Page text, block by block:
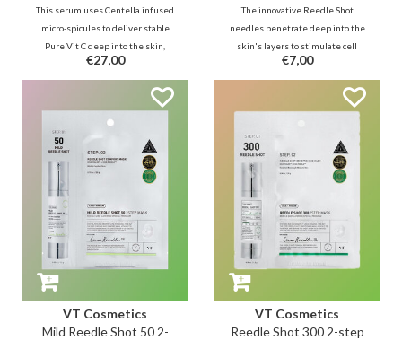
This serum uses Centella infused
micro-spicules to deliver stable
Pure Vit C deep into the skin,
targeting dark spots & dullness.
Enhanced with Glutathione, it
provides a toning shot for a
radiant, even glow with a
refreshing jelly finish.
€27,00
The innovative Reedle Shot
needles penetrate deep into the
skin's layers to stimulate cell
renewal. While Step 1 softens
the skin with CICA and paves the
way for active ingredients, the
Step 2 mask delivers miraculous
results in less than 20 minutes.
€7,00
VT Cosmetics
Mild Reedle Shot 50 2-
VT Cosmetics
Reedle Shot 300 2-step